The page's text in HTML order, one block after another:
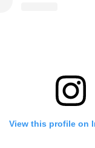
View this profile on